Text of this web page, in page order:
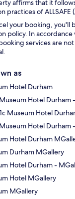
affirms that it
practices of ALLSAFE
your booking, you'll
policy. In accordance
services are
as
Hotel Durham
Hotel Durham
Museum Hotel
Hotel Durham
Hotel Durham
Durham MGallery
Hotel Durham -
Hotel MGallery
MGallery